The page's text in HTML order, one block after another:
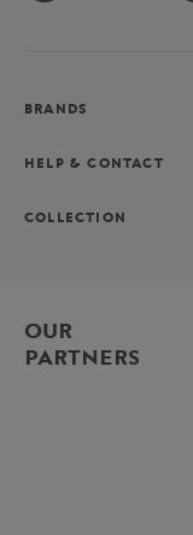
BRANDS
HELP & CONTACT
COLLECTION
OUR
PARTNERS